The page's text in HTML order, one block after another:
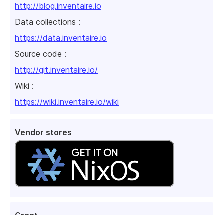
http://blog.inventaire.io
Data collections :
https://data.inventaire.io
Source code :
http://git.inventaire.io/
Wiki :
https://wiki.inventaire.io/wiki
Vendor stores